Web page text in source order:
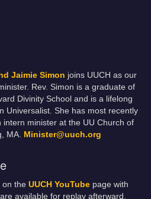
Jaimie Simon joins UUCH as our
Rev. Simon is a graduate of
Divinity School and is a lifelong
Universalist. She has most recently
intern minister at the UU Church of
MA. Minister@uuch.org
on the UUCH YouTube page with
available for replay afterward.